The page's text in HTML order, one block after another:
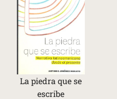
La piedra que se
escribe